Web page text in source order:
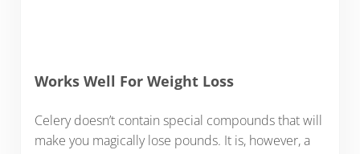
Works Well For Weight Loss
Celery doesn’t contain special compounds that will
make you magically lose pounds. It is, however, a